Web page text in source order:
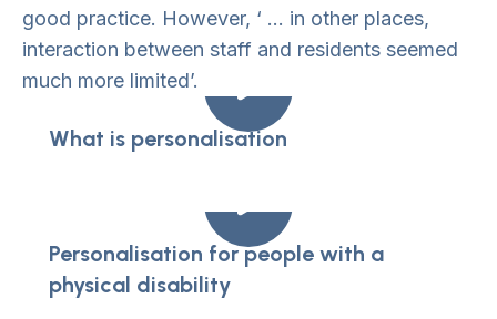
good practice. However, ‘ … in other places,
interaction between staff and residents seemed
much more limited’.
What is personalisation
Personalisation for people with a
physical disability